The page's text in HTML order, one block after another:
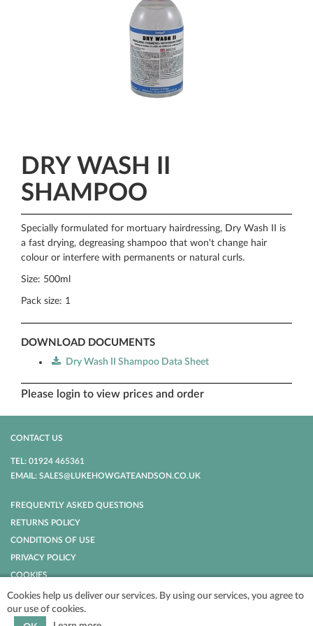
DRY WASH II
SHAMPOO
Specially formulated for mortuary hairdressing, Dry Wash II is
a fast drying, degreasing shampoo that won't change hair
colour or interfere with permanents or natural curls.
Size: 500ml
Pack size: 1
DOWNLOAD DOCUMENTS
Dry Wash II Shampoo Data Sheet
Please login to view prices and order
Cookies help us deliver our services. By using our services, you agree to
our use of cookies.
CONTACT US
TEL: 01924 465361
EMAIL: SALES@LUKEHOWGATEANDSON.CO.UK
FREQUENTLY ASKED QUESTIONS
RETURNS POLICY
CONDITIONS OF USE
PRIVACY POLICY
COOKIES
POWERED BYNOPCOMMERCE
SON. ALL RIGHTS RESERVED.